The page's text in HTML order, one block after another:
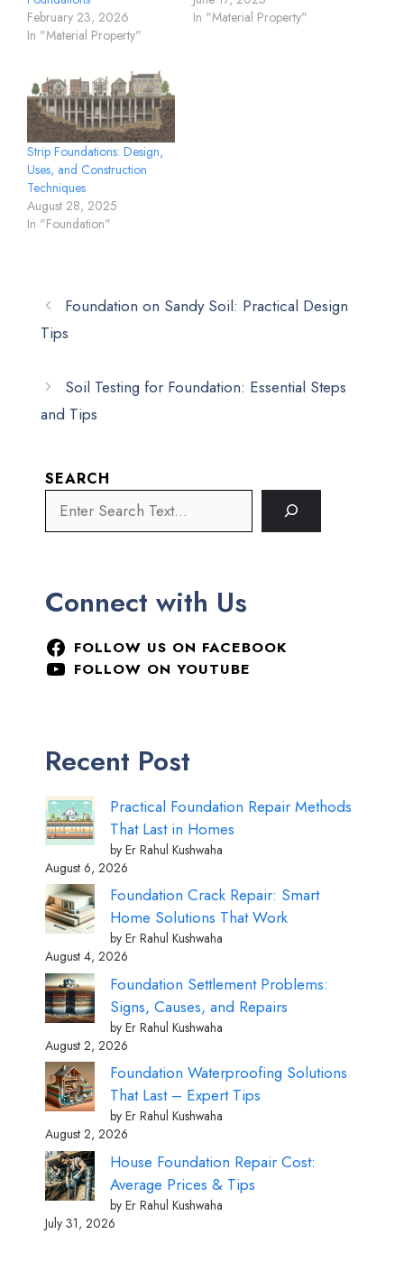
February 23, 2026
In "Material Property"
In "Material Property"
Strip Foundations: Design,
Uses, and Construction
Techniques
August 28, 2025
In "Foundation"
Foundation on Sandy Soil: Practical Design
Tips
Soil Testing for Foundation: Essential Steps
and Tips
SEARCH
Connect with Us
FOLLOW US ON FACEBOOK
FOLLOW ON YOUTUBE
Recent Post
Practical Foundation Repair Methods
That Last in Homes
by Er Rahul Kushwaha
August 6, 2026
Foundation Crack Repair: Smart
Home Solutions That Work
by Er Rahul Kushwaha
August 4, 2026
Foundation Settlement Problems:
Signs, Causes, and Repairs
by Er Rahul Kushwaha
August 2, 2026
Foundation Waterproofing Solutions
That Last – Expert Tips
by Er Rahul Kushwaha
August 2, 2026
House Foundation Repair Cost:
Average Prices & Tips
by Er Rahul Kushwaha
July 31, 2026